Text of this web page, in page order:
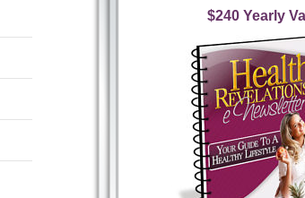
$240 Yearly